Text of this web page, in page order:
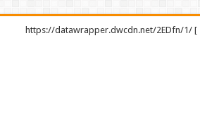
https://datawrapper.dwcdn.net/2EDfn/1/ [